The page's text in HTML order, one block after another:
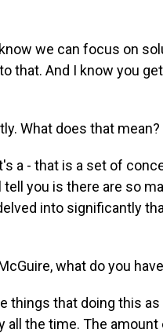
we can focus on
that. And I know you
What does that mean?
a - that is a set of
you is there are so
into significantly
what do you
things that doing this
all the time. The